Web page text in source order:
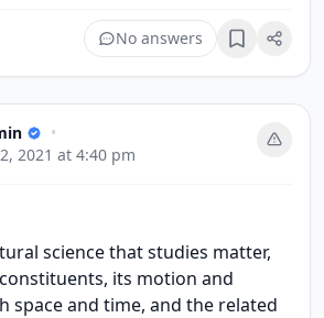
No answers Bookmark
•
2021 at 4:40 pm
science that studies matter,
its motion and
space and time, and the related